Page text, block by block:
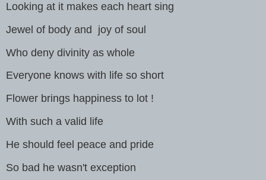
Looking at it makes each heart sing
Jewel of body and joy of soul
Who deny divinity as whole
Everyone knows with life so short
Flower brings happiness to lot !
With such a valid life
He should feel peace and pride
So bad he wasn't exception